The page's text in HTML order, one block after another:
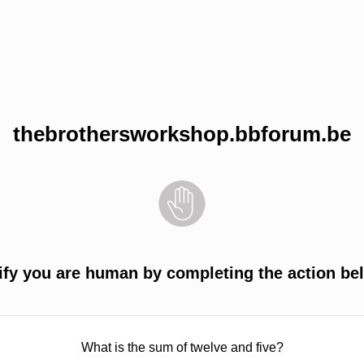
thebrothersworkshop.bbforum.be
you are human by completing the action
What is the sum of twelve and five?